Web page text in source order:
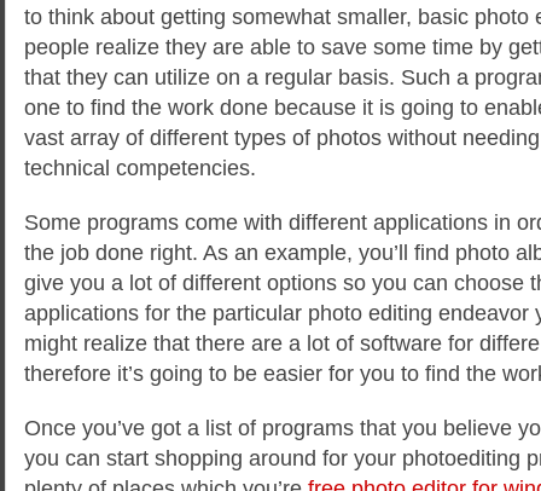
to think about getting somewhat smaller, basic photo
people realize they are able to save some time by
that they can utilize on a regular basis. Such a
one to find the work done because it is going to
vast array of different types of photos without
technical competencies.
Some programs come with different applications in
the job done right. As an example, you’ll find photo
give you a lot of different options so you can choose
applications for the particular photo editing endeavor
might realize that there are a lot of software for
therefore it’s going to be easier for you to find the
Once you’ve got a list of programs that you believe
you can start shopping around for your photoediting